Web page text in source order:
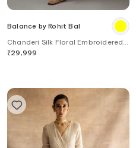
Balance by Rohit Bal
Chanderi Silk Floral Embroidered
Kurta Set
₹29,999